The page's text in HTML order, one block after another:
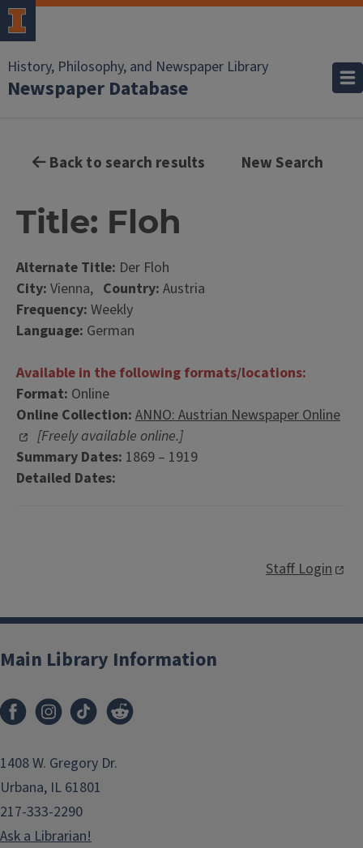
History, Philosophy, and Newspaper Library
Newspaper Database
Back to search results New Search
Title: Floh
Alternate Title: Der Floh
City: Vienna, Country: Austria
Frequency: Weekly
Language: German
Available in the following formats/locations:
Format: Online
Online Collection: ANNO: Austrian Newspaper Online
[Freely available online.]
Summary Dates: 1869 – 1919
Detailed Dates:
Staff Login
Main Library Information
1408 W. Gregory Dr.
Urbana, IL 61801
217-333-2290
Ask a Librarian!